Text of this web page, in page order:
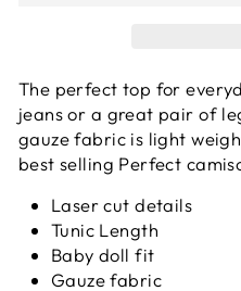
The perfect top for
jeans or a great pair of
gauze fabric is light
best selling Perfect
Laser cut details
Tunic Length
Baby doll fit
Gauze fabric